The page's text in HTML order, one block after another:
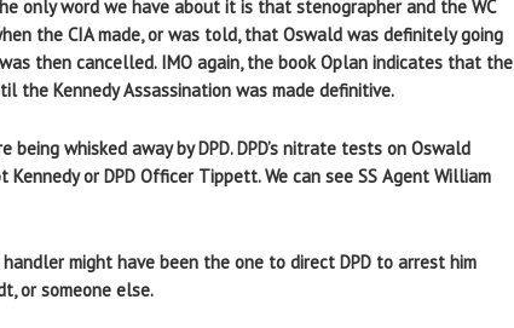
only word we have about it is that stenographer and the WC
the CIA made, or was told, that Oswald was definitely going
then cancelled. IMO again, the book Oplan indicates that the
the Kennedy Assassination was made definitive.
whisked away by DPD. DPD’s nitrate tests on Oswald
or DPD Officer Tippett. We can see SS Agent William
might have been the one to direct DPD to arrest him
or someone else.